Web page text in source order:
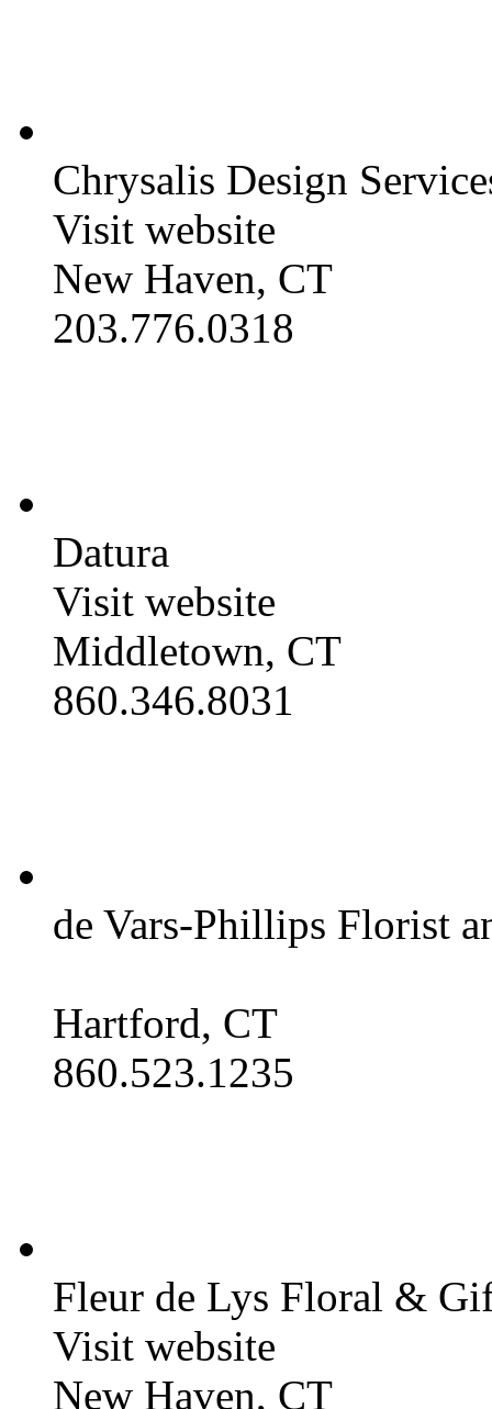
Chrysalis Design
Visit website
New Haven, CT
203.776.0318
Datura
Visit website
Middletown, CT
860.346.8031
de Vars-Phillips Florist
Hartford, CT
860.523.1235
Fleur de Lys Floral &
Visit website
New Haven, CT